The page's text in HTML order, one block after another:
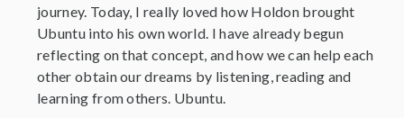
journey. Today, I really loved how Holdon brought
Ubuntu into his own world. I have already begun
reflecting on that concept, and how we can help each
other obtain our dreams by listening, reading and
learning from others. Ubuntu.